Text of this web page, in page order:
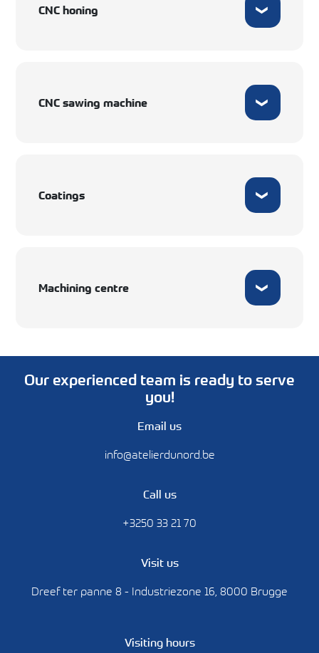
CNC honing
CNC sawing machine
Coatings
Machining centre
Our experienced team is ready to serve
you!
Email us
info@atelierdunord.be
Call us
+3250 33 21 70
Visit us
Dreef ter panne 8 - Industriezone 16, 8000 Brugge
Visiting hours